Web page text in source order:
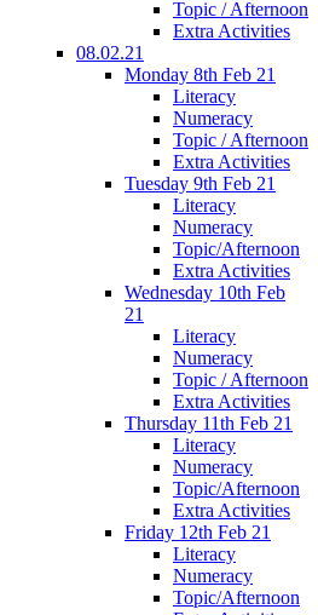
Topic / Afternoon
Extra Activities
08.02.21
Monday 8th Feb 21
Literacy
Numeracy
Topic / Afternoon
Extra Activities
Tuesday 9th Feb 21
Literacy
Numeracy
Topic/Afternoon
Extra Activities
Wednesday 10th Feb
21
Literacy
Numeracy
Topic / Afternoon
Extra Activities
Thursday 11th Feb 21
Literacy
Numeracy
Topic/Afternoon
Extra Activities
Friday 12th Feb 21
Literacy
Numeracy
Topic/Afternoon